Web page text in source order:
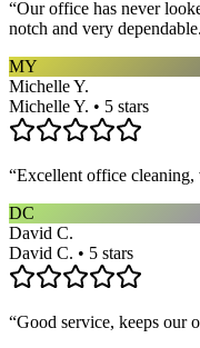
“Our office has never
notch and very dependable.
MY
Michelle Y.
Michelle Y. • 5 stars
“Excellent office cleaning,
DC
David C.
David C. • 5 stars
“Good service, keeps our